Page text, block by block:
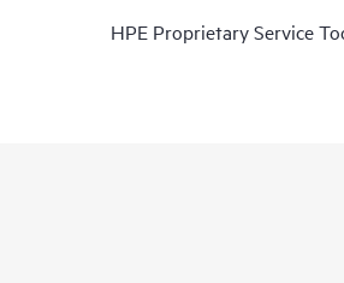
HPE Proprietary Service